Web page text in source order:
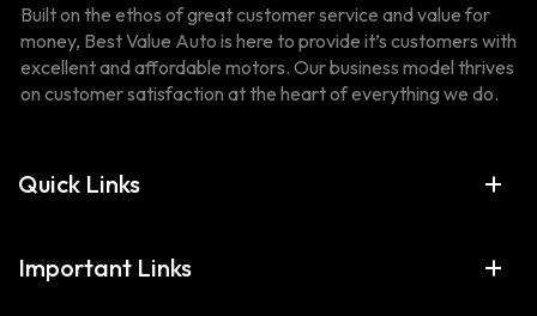
Built on the ethos of great customer service and value for
money, Best Value Auto is here to provide it’s customers with
excellent and affordable motors. Our business model thrives
on customer satisfaction at the heart of everything we do.
Quick Links
Important Links